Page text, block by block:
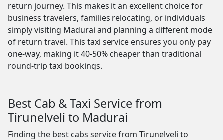
return journey. This makes it an excellent choice for
business travelers, families relocating, or individuals
simply visiting Madurai and planning a different mode
of return travel. This taxi service ensures you only pay
one-way, making it 40-50% cheaper than traditional
round-trip taxi bookings.
Best Cab & Taxi Service from
Tirunelveli to Madurai
Finding the best cabs service from Tirunelveli to